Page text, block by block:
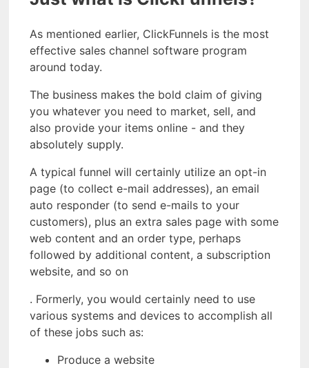
As mentioned earlier, ClickFunnels is the most
effective sales channel software program
around today.
The business makes the bold claim of giving
you whatever you need to market, sell, and
also provide your items online - and they
absolutely supply.
A typical funnel will certainly utilize an opt-in
page (to collect e-mail addresses), an email
auto responder (to send e-mails to your
customers), plus an extra sales page with some
web content and an order type, perhaps
followed by additional content, a subscription
website, and so on
. Formerly, you would certainly need to use
various systems and devices to accomplish all
of these jobs such as:
Produce a website